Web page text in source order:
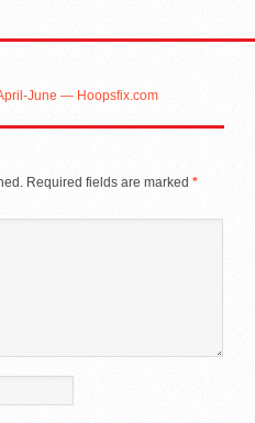
June — Hoopsfix.com
Required fields are marked *